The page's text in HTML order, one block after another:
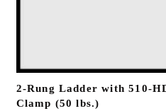
2-Rung Ladder with 510-
Clamp (50 lbs.)